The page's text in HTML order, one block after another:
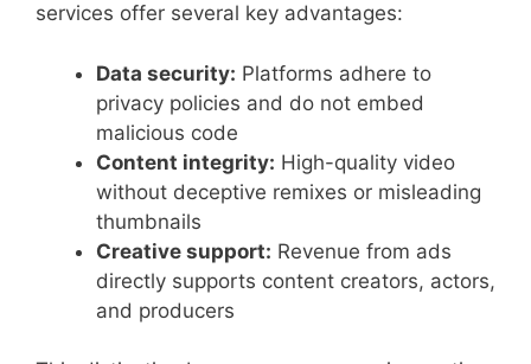
services offer several key advantages:
Data security: Platforms adhere to
privacy policies and do not embed
malicious code
Content integrity: High-quality video
without deceptive remixes or misleading
thumbnails
Creative support: Revenue from ads
directly supports content creators, actors,
and producers